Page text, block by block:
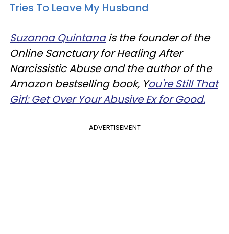
Tries To Leave My Husband
Suzanna Quintanais the founder of the
Online Sanctuary for Healing After
Narcissistic Abuse and the author of the
Amazon bestselling book, You're Still That
Girl: Get Over Your Abusive Ex for Good.
ADVERTISEMENT